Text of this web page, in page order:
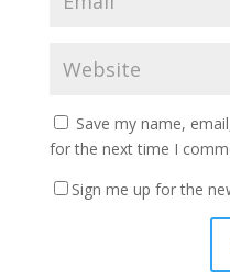
Save my name,
for the next time I
Sign me up for the